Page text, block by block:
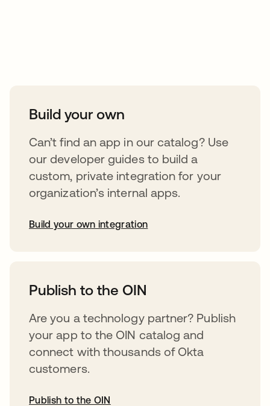
Build your own
Can’t find an app in our catalog? Use
our developer guides to build a
custom, private integration for your
organization’s internal apps.
Build your own integration
Publish to the OIN
Are you a technology partner? Publish
your app to the OIN catalog and
connect with thousands of Okta
customers.
Publish to the OIN